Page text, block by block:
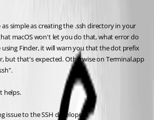
simple as creating the .ssh directory in your
macOS won't let you do that, what error do
Finder, it will warn you that the dot prefix
but that's expected. Otherwise on Terminal.app
helps.
to the SSH developer.